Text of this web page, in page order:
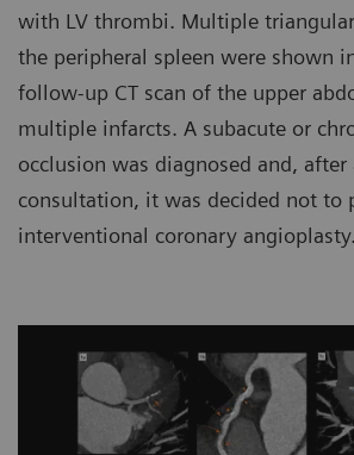
with LV thrombi. Multiple
the peripheral spleen were shown
follow-up CT scan of the upper
multiple infarcts. A subacute or
occlusion was diagnosed and, after
consultation, it was decided not to
interventional coronary angioplasty.